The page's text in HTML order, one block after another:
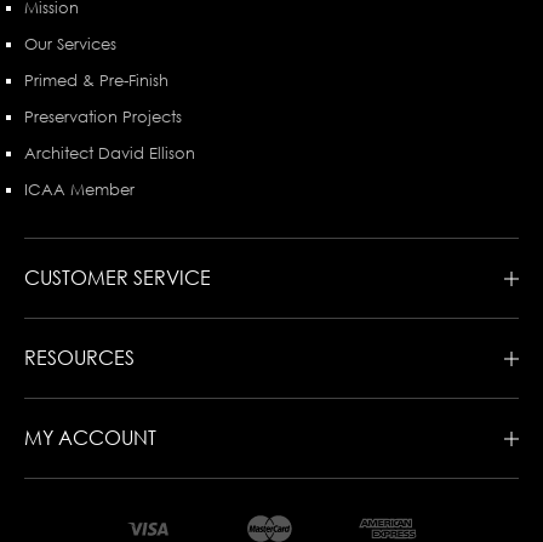
Mission
Our Services
Primed & Pre-Finish
Preservation Projects
Architect David Ellison
ICAA Member
CUSTOMER SERVICE
RESOURCES
MY ACCOUNT